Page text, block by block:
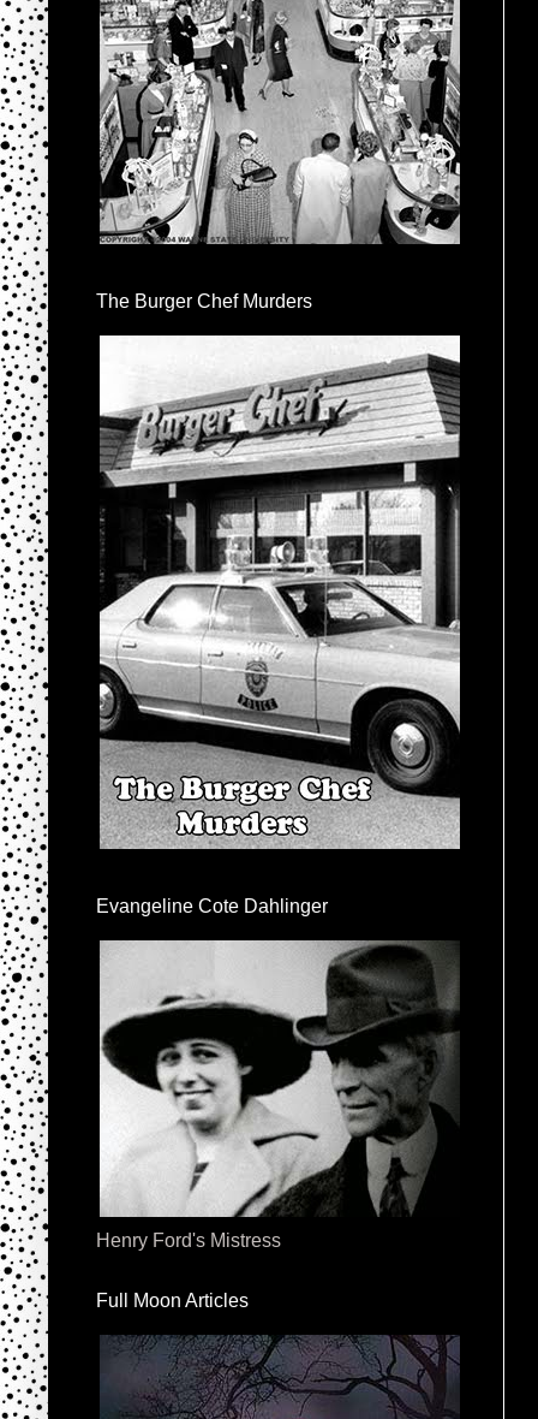
The Burger Chef Murders
Evangeline Cote Dahlinger
Henry Ford's Mistress
Full Moon Articles